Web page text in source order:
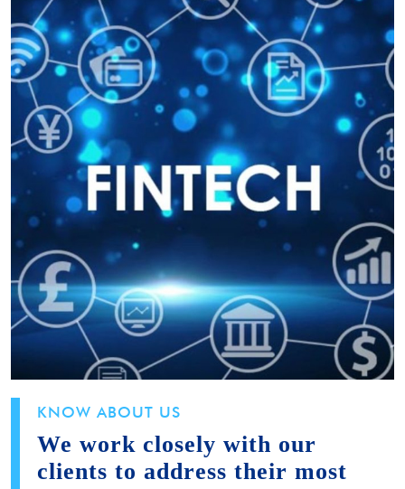
KNOW ABOUT US
We work closely with our
clients to address their most